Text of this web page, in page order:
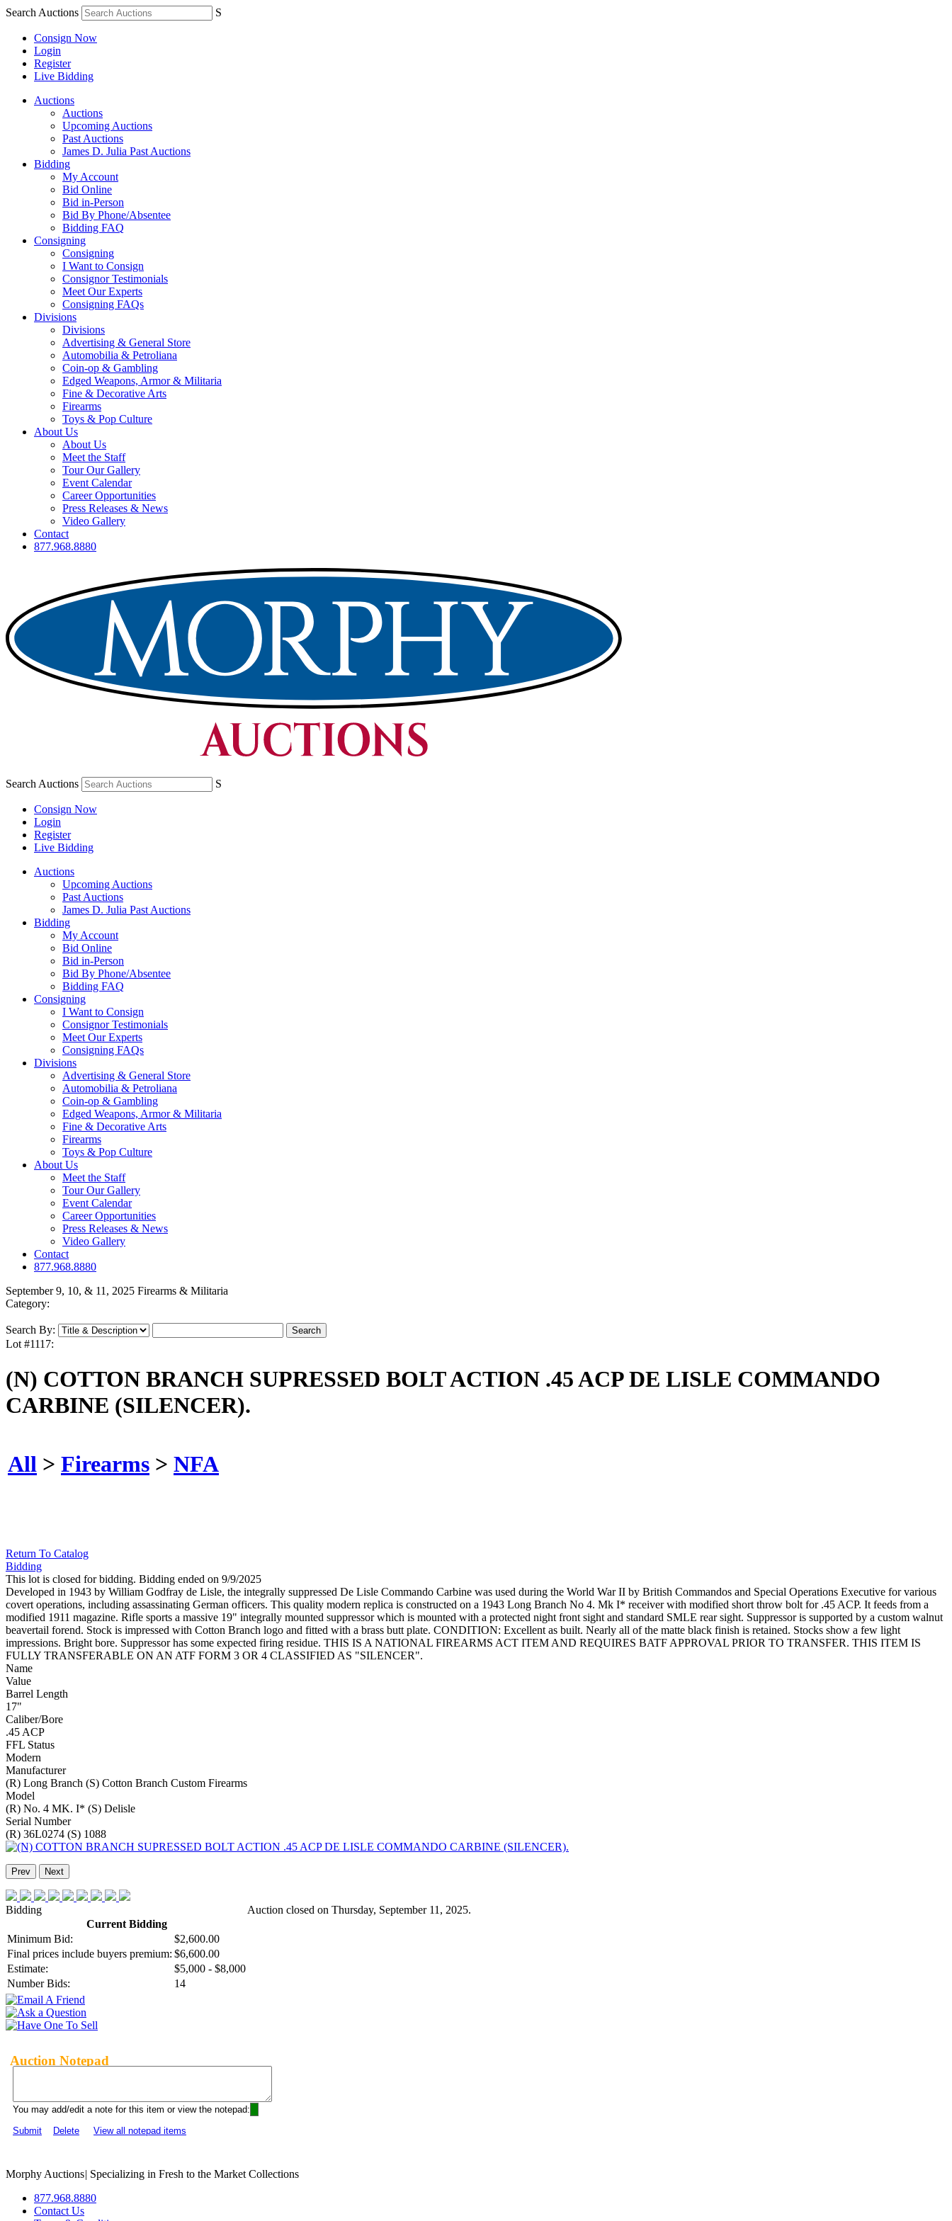
Search Auctions S
Consign Now
Login
Register
Live Bidding
Auctions
Auctions
Upcoming Auctions
Past Auctions
James D. Julia Past Auctions
Bidding
My Account
Bid Online
Bid in-Person
Bid By Phone/Absentee
Bidding FAQ
Consigning
Consigning
I Want to Consign
Consignor Testimonials
Meet Our Experts
Consigning FAQs
Divisions
Divisions
Advertising & General Store
Automobilia & Petroliana
Coin-op & Gambling
Edged Weapons, Armor & Militaria
Fine & Decorative Arts
Firearms
Toys & Pop Culture
About Us
About Us
Meet the Staff
Tour Our Gallery
Event Calendar
Career Opportunities
Press Releases & News
Video Gallery
Contact
877.968.8880
Search Auctions S
Consign Now
Login
Register
Live Bidding
Auctions
Upcoming Auctions
Past Auctions
James D. Julia Past Auctions
Bidding
My Account
Bid Online
Bid in-Person
Bid By Phone/Absentee
Bidding FAQ
Consigning
I Want to Consign
Consignor Testimonials
Meet Our Experts
Consigning FAQs
Divisions
Advertising & General Store
Automobilia & Petroliana
Coin-op & Gambling
Edged Weapons, Armor & Militaria
Fine & Decorative Arts
Firearms
Toys & Pop Culture
About Us
Meet the Staff
Tour Our Gallery
Event Calendar
Career Opportunities
Press Releases & News
Video Gallery
Contact
877.968.8880
September 9, 10, & 11, 2025 Firearms & Militaria
Category:
Search By:
Lot #1117:
(N) COTTON BRANCH SUPRESSED BOLT ACTION .45 ACP DE LISLE COMMANDO
CARBINE (SILENCER).
All > Firearms > NFA
Return To Catalog
Bidding
This lot is closed for bidding. Bidding ended on 9/9/2025
Developed in 1943 by William Godfray de Lisle, the integrally suppressed De Lisle Commando Carbine was used during the World War II by British Commandos and Special Operations Executive for various
covert operations, including assassinating German officers. This quality modern replica is constructed on a 1943 Long Branch No 4. Mk I* receiver with modified short throw bolt for .45 ACP. It feeds from a
modified 1911 magazine. Rifle sports a massive 19" integrally mounted suppressor which is mounted with a protected night front sight and standard SMLE rear sight. Suppressor is supported by a custom walnut
beavertail forend. Stock is impressed with Cotton Branch logo and fitted with a brass butt plate. CONDITION: Excellent as built. Nearly all of the matte black finish is retained. Stocks show a few light
impressions. Bright bore. Suppressor has some expected firing residue. THIS IS A NATIONAL FIREARMS ACT ITEM AND REQUIRES BATF APPROVAL PRIOR TO TRANSFER. THIS ITEM IS
FULLY TRANSFERABLE ON AN ATF FORM 3 OR 4 CLASSIFIED AS "SILENCER".
Name
Value
Barrel Length
17"
Caliber/Bore
.45 ACP
FFL Status
Modern
Manufacturer
(R) Long Branch (S) Cotton Branch Custom Firearms
Model
(R) No. 4 MK. I* (S) Delisle
Serial Number
(R) 36L0274 (S) 1088
Prev Next
Bidding
Current Bidding
Minimum Bid:
$2,600.00
Final prices include buyers premium: $6,600.00
Estimate:
$5,000 - $8,000
Number Bids:
14
Auction closed on Thursday, September 11, 2025.
Auction Notepad
You may add/edit a note for this item or view the notepad:
Submit
Delete View all notepad items
Morphy Auctions| Specializing in Fresh to the Market Collections
877.968.8880
Contact Us